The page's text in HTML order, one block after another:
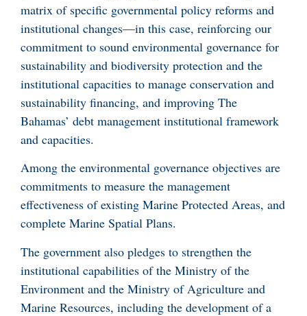
matrix of specific governmental policy reforms and
institutional changes—in this case, reinforcing our
commitment to sound environmental governance for
sustainability and biodiversity protection and the
institutional capacities to manage conservation and
sustainability financing, and improving The
Bahamas’ debt management institutional framework
and capacities.
Among the environmental governance objectives are
commitments to measure the management
effectiveness of existing Marine Protected Areas, and
complete Marine Spatial Plans.
The government also pledges to strengthen the
institutional capabilities of the Ministry of the
Environment and the Ministry of Agriculture and
Marine Resources, including the development of a